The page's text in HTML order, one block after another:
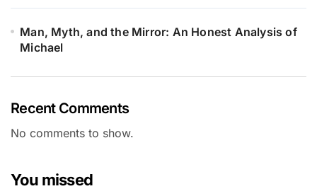
Man, Myth, and the Mirror: An Honest Analysis of
Michael
Recent Comments
No comments to show.
You missed